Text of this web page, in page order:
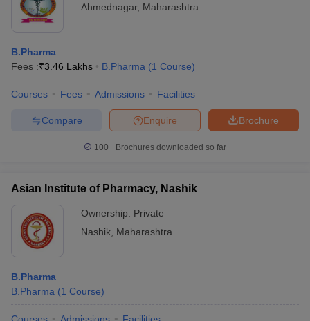
Ahmednagar, Maharashtra
B.Pharma
Fees :₹3.46 Lakhs B.Pharma (1 Course)
Courses Fees Admissions Facilities
Brochure
Enquire
Compare
100+ Brochures downloaded so far
Asian Institute of Pharmacy, Nashik
Ownership: Private
Nashik Maharashtra
B.Pharma
B.Pharma (1 Course)